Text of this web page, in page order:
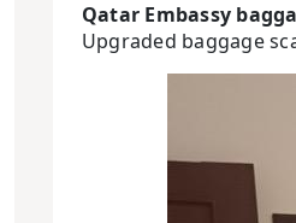
Qatar Embassy
Upgraded baggage